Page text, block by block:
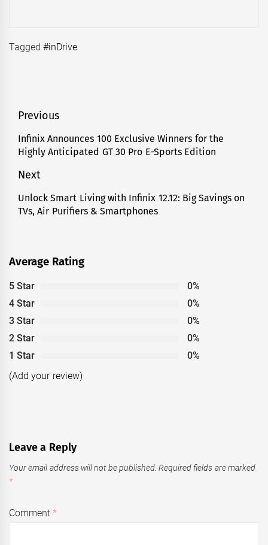
Tagged#inDrive
Post
navigation
Previous
Previous
post:
Infinix Announces 100 Exclusive Winners for the
Highly Anticipated GT 30 Pro E-Sports Edition
Next
Next
post:
Unlock Smart Living with Infinix 12.12: Big Savings on
TVs, Air Purifiers & Smartphones
Average Rating
5 Star
0%
4 Star
0%
3 Star
0%
2 Star
0%
1 Star
0%
(Add your review)
Leave a Reply
Your email address will not be published. Required fields are marked
*
Comment*